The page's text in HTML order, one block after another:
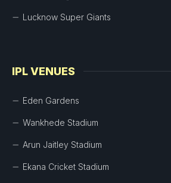
Lucknow Super Giants
IPL VENUES
Eden Gardens
Wankhede Stadium
Arun Jaitley Stadium
Ekana Cricket Stadium